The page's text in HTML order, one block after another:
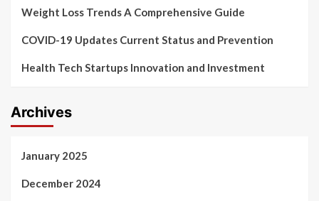
Weight Loss Trends A Comprehensive Guide
COVID-19 Updates Current Status and Prevention
Health Tech Startups Innovation and Investment
Archives
January 2025
December 2024